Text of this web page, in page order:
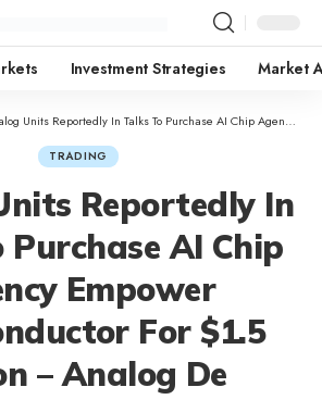
Investment Strategies Market
Units Reportedly In Talks To Purchase AI Chip Agency Empower Semiconductor For $1.5 Billion – Analog De
TRADING
Reportedly In
Purchase AI Chip
Empower
For $1.5
– Analog De